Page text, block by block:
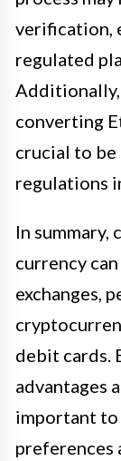
verification,
regulated
Additionally,
converting
crucial to be
regulations
In
currency
exchanges,
debit cards.
advantages
important to
preferences